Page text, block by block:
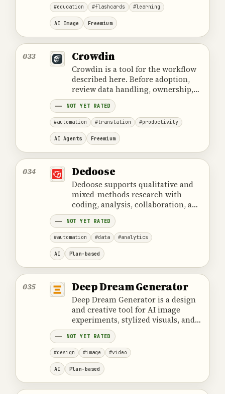
#education #flashcards #learning
AI Image Freemium
033 Crowdin
Crowdin is a tool for the workflow
described here. Before adoption,
review data handling, ownership,
cost and the provider's official
product information.
NOT YET RATED
#automation #translation #productivity
AI Agents Freemium
034 Dedoose
Dedoose supports qualitative and
mixed-methods research with
coding, analysis, collaboration, and
data visualization.
NOT YET RATED
#automation #data #analytics
AI Plan-based
035 Deep Dream Generator
Deep Dream Generator is a design
and creative tool for AI image
experiments, stylized visuals, and
creative image variants with a
surreal character.
NOT YET RATED
#design #image #video
AI Plan-based